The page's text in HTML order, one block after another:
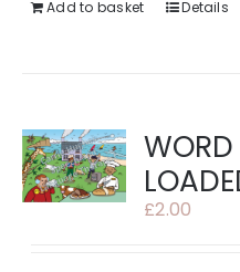
Add to basket Details
WORD
£2.00